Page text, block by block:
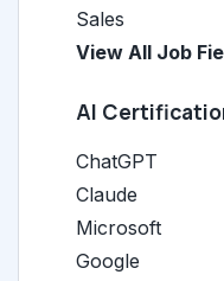
Sales
View All Job
AI
ChatGPT
Claude
Microsoft
Google